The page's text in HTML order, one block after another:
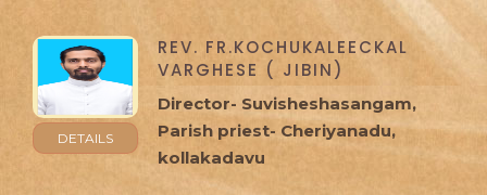
DETAILS
REV. FR.KOCHUKALEECKAL
VARGHESE ( JIBIN)
Director- Suvisheshasangam,
Parish priest- Cheriyanadu,
kollakadavu